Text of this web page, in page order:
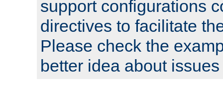
support configurations
directives to facilitate
Please check the
better idea about